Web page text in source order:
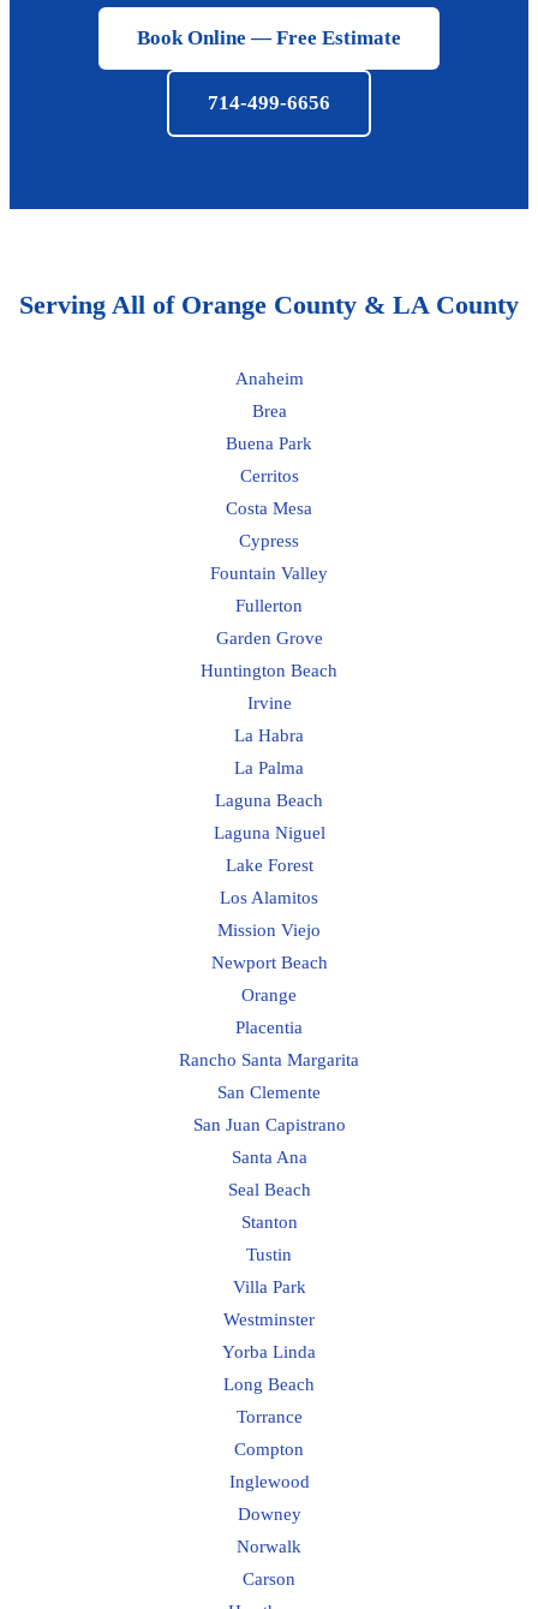
Book Online — Free Estimate
714-499-6656
Serving All of Orange County & LA County
Anaheim
Brea
Buena Park
Cerritos
Costa Mesa
Cypress
Fountain Valley
Fullerton
Garden Grove
Huntington Beach
Irvine
La Habra
La Palma
Laguna Beach
Laguna Niguel
Lake Forest
Los Alamitos
Mission Viejo
Newport Beach
Orange
Placentia
Rancho Santa Margarita
San Clemente
San Juan Capistrano
Santa Ana
Seal Beach
Stanton
Tustin
Villa Park
Westminster
Yorba Linda
Long Beach
Torrance
Compton
Inglewood
Downey
Norwalk
Carson